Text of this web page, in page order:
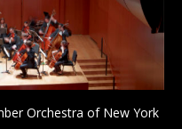
Orchestra of New York